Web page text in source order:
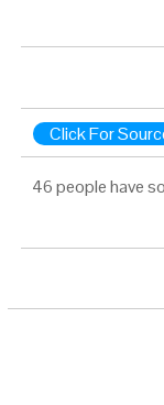
Click For
46 people have